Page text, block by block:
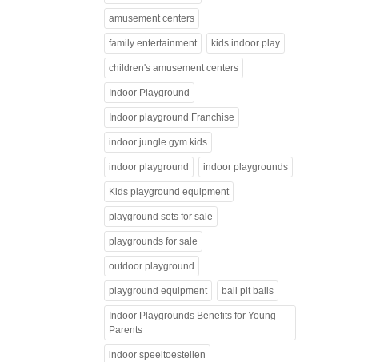
amusement centers
family entertainment kids indoor play
children's amusement centers
Indoor Playground
Indoor playground Franchise
indoor jungle gym kids
indoor playground indoor playgrounds
Kids playground equipment
playground sets for sale
playgrounds for sale
outdoor playground
playground equipment ball pit balls
Indoor Playgrounds Benefits for Young
Parents
indoor speeltoestellen